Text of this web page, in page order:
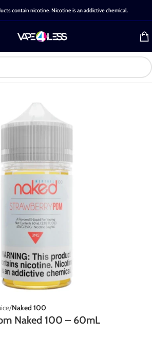
contain nicotine. Nicotine is an addictive chemical.
Naked 100
Naked 100 – 60mL